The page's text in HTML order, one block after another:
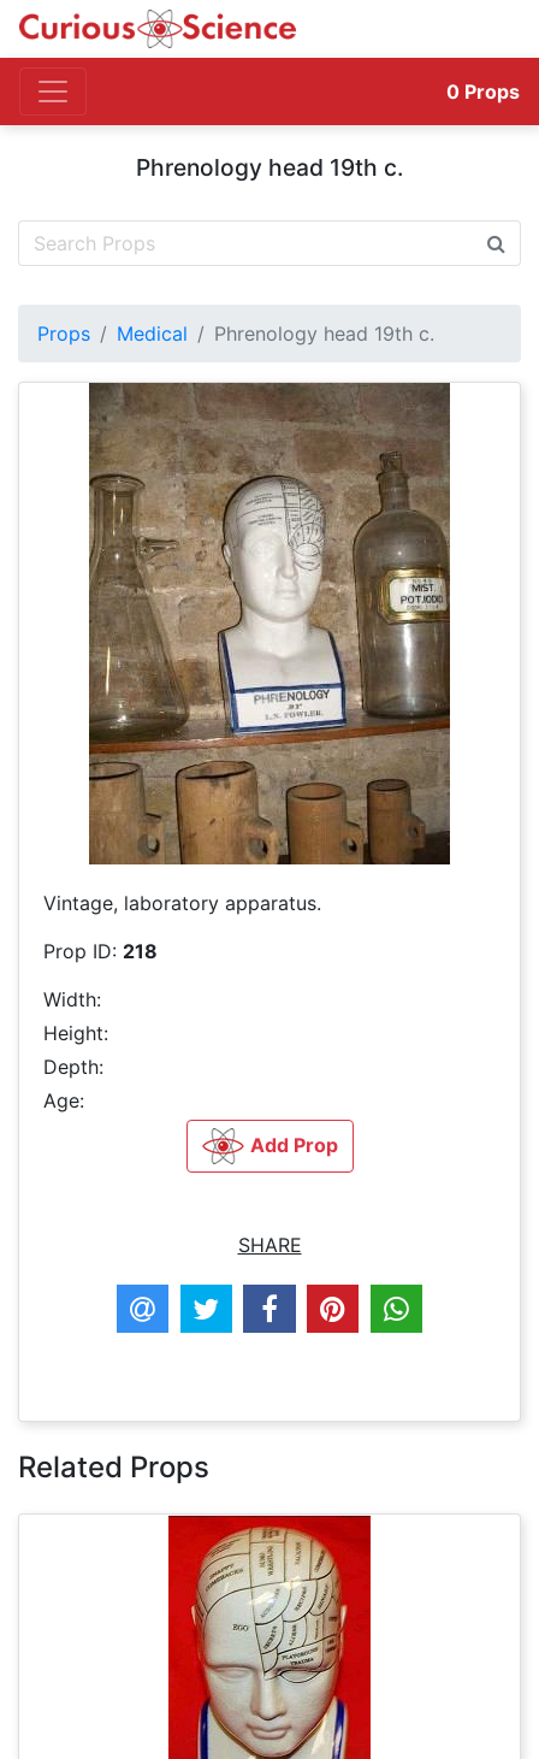
0 Props
Phrenology head 19th c.
Props Medical Phrenology head 19th c.
Vintage, laboratory apparatus.
Prop ID: 218
Width:
Height:
Depth:
Age:
Add Prop
SHARE
Related Props